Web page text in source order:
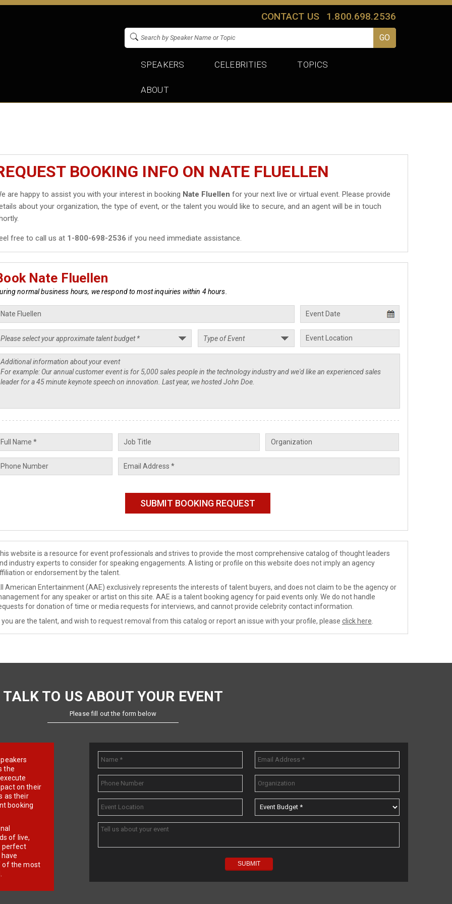
CONTACT US 1.800.698.2536
SPEAKERS CELEBRITIES TOPICS
ABOUT
BOOKING INFO ON NATE FLUELLEN
are happy to assist you with your interest in booking Nate Fluellen for your next live or virtual event. Please provide
about your organization, the type of event, or the talent you would like to secure, and an agent will be in touch
free to call us at 1-800-698-2536 if you need immediate assistance.
Nate Fluellen
normal business hours, we respond to most inquiries within 4 hours.
website is a resource for event professionals and strives to provide the most comprehensive catalog of thought leaders
industry experts to consider for speaking engagements. A listing or profile on this website does not imply an agency
or endorsement by the talent.
American Entertainment (AAE) exclusively represents the interests of talent buyers, and does not claim to be the agency or
for any speaker or artist on this site. AAE is a talent booking agency for paid events only. We do not handle
for donation of time or media requests for interviews, and cannot provide celebrity contact information.
you are the talent, and wish to request removal from this catalog or report an issue with your profile, please click here
TALK TO US ABOUT YOUR EVENT
Please fill out the form below
the
on their
as their
booking
of live,
perfect
of the most